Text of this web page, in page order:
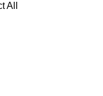
All